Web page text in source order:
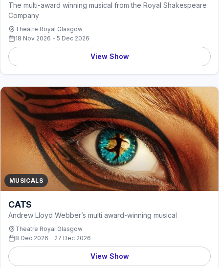
The multi-award winning musical from the Royal Shakespeare
Company
Theatre Royal Glasgow
18 Nov 2026 - 5 Dec 2026
View Show
MUSICALS
CATS
Andrew Lloyd Webber’s multi award-winning musical
Theatre Royal Glasgow
8 Dec 2026 - 27 Dec 2026
View Show